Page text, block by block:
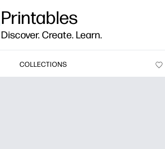
Printables
Discover. Create. Learn.
COLLECTIONS